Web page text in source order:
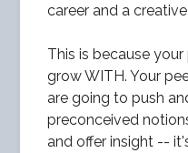
career and a
This is because
grow WITH. Your
are going to push
preconceived
and offer insight --